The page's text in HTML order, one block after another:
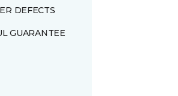
DEFECTS
GUARANTEE